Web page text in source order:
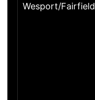
Wesport/Fairfield